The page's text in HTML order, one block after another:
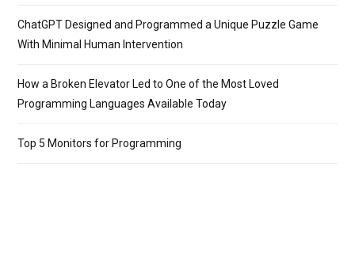
ChatGPT Designed and Programmed a Unique Puzzle Game
With Minimal Human Intervention
How a Broken Elevator Led to One of the Most Loved
Programming Languages Available Today
Top 5 Monitors for Programming